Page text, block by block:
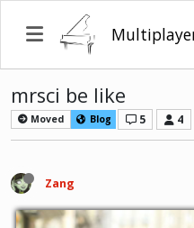
mrsci be like
Moved Blog 5 4
Zang